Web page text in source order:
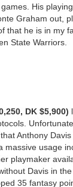
His
Graham out,
that he is in my
State Warriors.
DK $5,900)
Anthony
massive usage
playmaker
Davis in
35 fantasy